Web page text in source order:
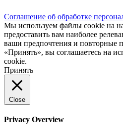
Соглашение об обработке
Мы используем файлы cookie на
предоставить вам наиболее
ваши предпочтения и повторные
«Принять», вы соглашаетесь на
cookie.
Принять
Close
Privacy Overview